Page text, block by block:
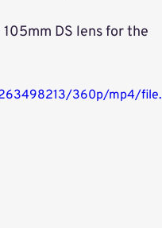
DS lens for the
360p/mp4/file.